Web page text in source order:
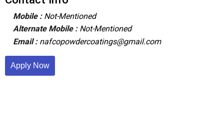
Mobile : Not-Mentioned
Alternate Mobile : Not-Mentioned
Email : nafcopowdercoatings@gmail.com
Apply Now